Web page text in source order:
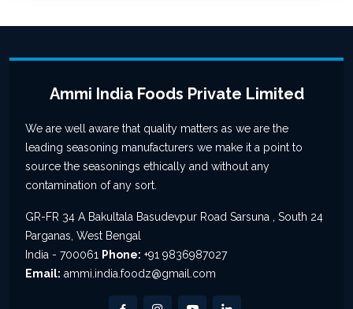
Ammi India Foods Private Limited
We are well aware that quality matters as we are the
leading seasoning manufacturers we make it a point to
source the seasonings ethically and without any
contamination of any sort.
GR-FR 34 A Bakultala Basudevpur Road Sarsuna , South 24
Parganas, West Bengal
India - 700061 Phone: +91 9836987027
Email: ammi.india.foodz@gmail.com